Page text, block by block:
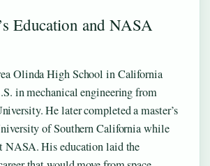
Education and NASA
Olinda High School in California
in mechanical engineering from
He later completed a master’s
of Southern California while
NASA. His education laid the